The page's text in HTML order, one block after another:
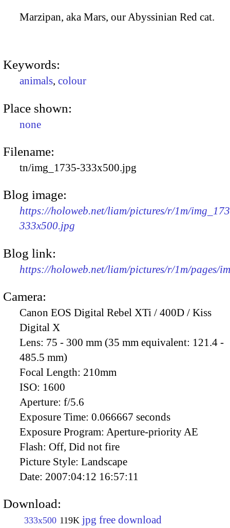
Marzipan, aka Mars, our Abyssinian Red cat.
Keywords:
animals, colour
Place shown:
none
Filename:
tn/img_1735-333x500.jpg
Blog image:
https://holoweb.net/liam/pictures/r/1m/
333x500.jpg
Blog link:
https://holoweb.net/liam/pictures/r/1m/pages/
Camera:
Canon EOS Digital Rebel XTi / 400D / Kiss
Digital X
Lens: 75 - 300 mm (35 mm equivalent: 121.4 -
485.5 mm)
Focal Length: 210mm
ISO: 1600
Aperture: f/5.6
Exposure Time: 0.066667 seconds
Exposure Program: Aperture-priority AE
Flash: Off, Did not fire
Picture Style: Landscape
Date: 2007:04:12 16:57:11
Download:
333x500 119K jpg free download